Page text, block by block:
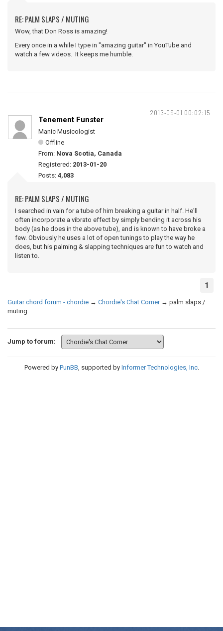
RE: PALM SLAPS / MUTING
Wow, that Don Ross is amazing!
Every once in a while I type in "amazing guitar" in YouTube and
watch a few videos. It keeps me humble.
2013-09-01 00:02:15
Tenement Funster
Manic Musicologist
Offline
From: Nova Scotia, Canada
Registered: 2013-01-20
Posts: 4,083
RE: PALM SLAPS / MUTING
I searched in vain for a tube of him breaking a guitar in half. He'll
often incorporate a vibrato effect by simply bending it across his
body (as he does in the above tube), and is known to have broke a
few. Obviously he uses a lot of open tunings to play the way he
does, but his palming & slapping techniques are fun to watch and
listen to.
1
Guitar chord forum - chordie → Chordie's Chat Corner → palm slaps /
muting
Jump to forum:
Powered by PunBB, supported by Informer Technologies, Inc.